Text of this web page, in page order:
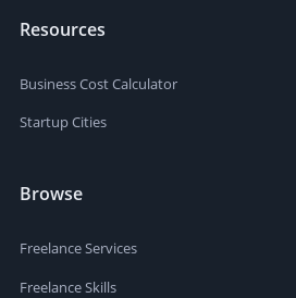
Resources
Business Cost Calculator
Startup Cities
Browse
Freelance Services
Freelance Skills